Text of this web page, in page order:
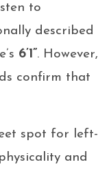
to
described
6’1”. However,
confirm that
spot for left-
and